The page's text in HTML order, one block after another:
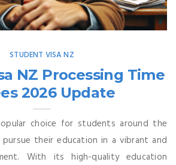
STUDENT VISA NZ
NZ Processing Time
2026 Update
choice for students around the
their education in a vibrant and
With its high-quality education